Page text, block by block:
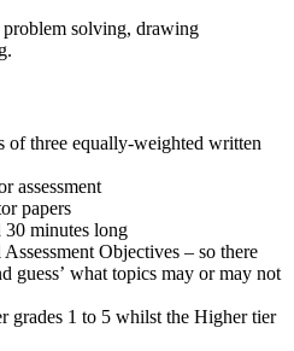
solving, drawing
of three equally-weighted written
assessment
papers
30 minutes long
Objectives – so there
guess’ what topics may or may not
grades 1 to 5 whilst the Higher tier